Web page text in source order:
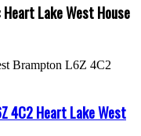
Lake West House
Brampton L6Z 4C2
4C2Heart Lake West